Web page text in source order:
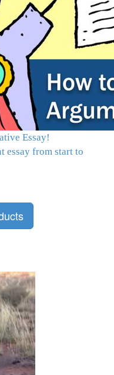
Essay!
essay from start to